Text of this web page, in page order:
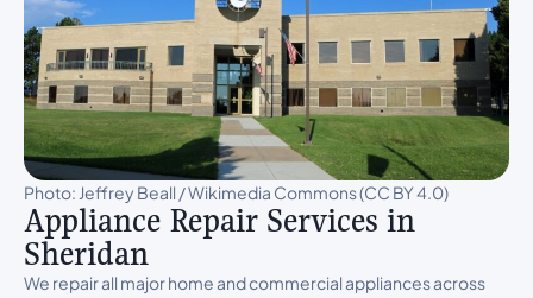
Photo: Jeffrey Beall / Wikimedia Commons (CC BY 4.0)
Appliance Repair Services in
Sheridan
We repair all major home and commercial appliances across